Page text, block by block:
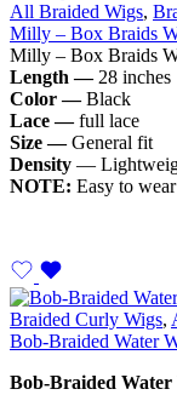
All Braided Wigs,
Milly – Box Braids
Milly – Box Braids
Length —28 inches
Color —Black
Lace —full lace
Size —General fit
Density —
NOTE: Easy to
Braided Curly Wigs,
Bob-Braided Water
Bob-Braided Water